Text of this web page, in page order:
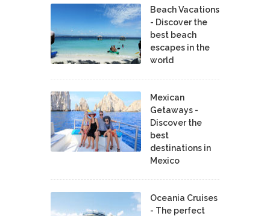
Beach Vacations
- Discover the
best beach
escapes in the
world
Mexican
Getaways -
Discover the
best
destinations in
Mexico
Oceania Cruises
- The perfect